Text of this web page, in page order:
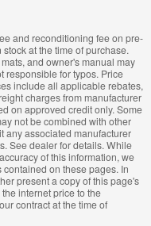
and reconditioning fee on pre-
at the time of purchase.
and owner's manual may
responsible for typos. Price
include all applicable rebates,
charges from manufacturer
on approved credit only. Some
not be combined with other
any associated manufacturer
See dealer for details. While
of this information, we
on these pages. In
present a copy of this page's
internet price to the
contract at the time of